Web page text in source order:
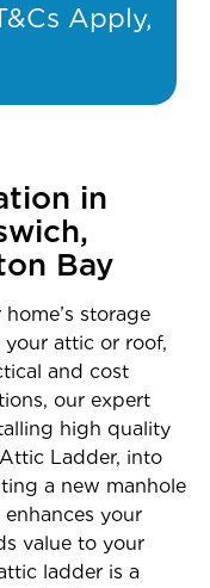
Apply,
in
Bay
storage
attic or roof,
and cost
our expert
high quality
Ladder, into
a new manhole
your
value to your
ladder is a